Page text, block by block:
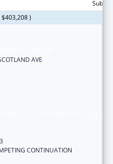
)
AVE
CONTINUATION